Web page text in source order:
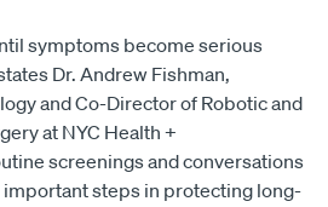
symptoms become serious
Dr. Andrew Fishman,
and Co-Director of Robotic and
at NYC Health +
screenings and conversations
steps in protecting long-